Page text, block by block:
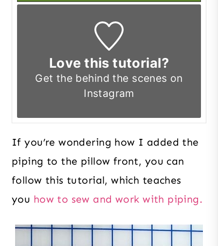
Love this tutorial?
Get the behind the scenes on
Instagram
If you’re wondering how I added the
piping to the pillow front, you can
follow this tutorial, which teaches
you how to sew and work with piping.